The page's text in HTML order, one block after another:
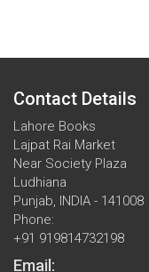
Contact Details
Lahore Books
Lajpat Rai Market
Near Society Plaza
Ludhiana
Punjab, INDIA - 141008
Phone:
+91 919814732198
Email: